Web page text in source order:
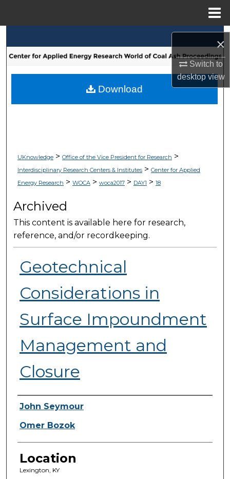
×
Switch to
desktopview
Browse Collections
My Account
UKnowledge> Office of the Vice President for Research >
Interdisciplinary Research Centers & Institutes> Center for Applied
Energy Research > WOCA> woca2017> DAY1 > 18
Archived
This content is available here for research,
reference, and/or recordkeeping.
Geotechnical
Considerations in
Surface Impoundment
Management and
Closure
Presenter Information
John Seymour
Omer Bozok
Location
Lexington, KY
Download